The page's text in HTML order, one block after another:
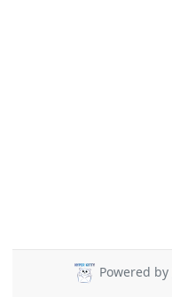
Powered by